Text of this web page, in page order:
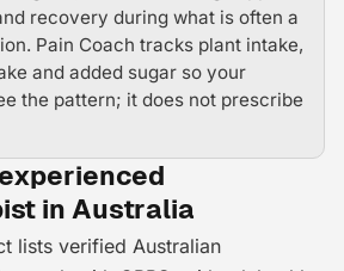
recovery during what is often a
Pain Coach tracks plant intake,
and added sugar so your
the pattern; it does not prescribe
in Australia
lists verified Australian